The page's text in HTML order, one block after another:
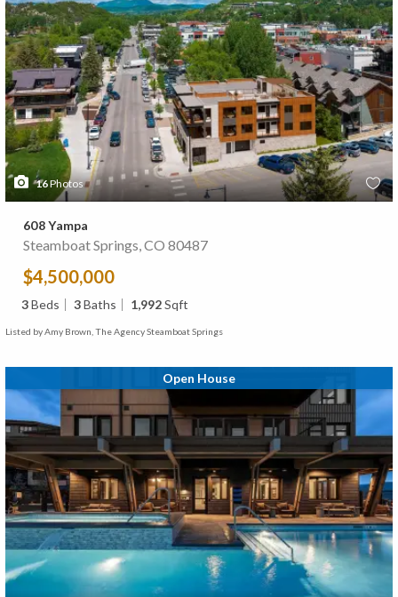
16Photos
608 Yampa
Steamboat Springs, CO 80487
$4,500,000
3Beds 3Baths 1,992Sqft
Listed by Amy Brown, The Agency Steamboat Springs
Open House